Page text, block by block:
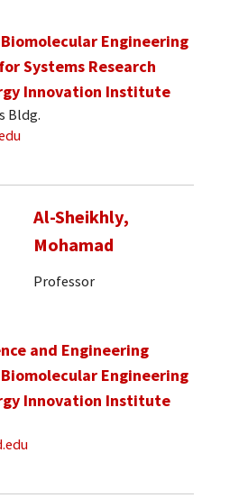
Engineering
Systems Research
Innovation Institute
Bldg.
Al-Sheikhly,
Mohamad
Professor
and Engineering
Engineering
Innovation Institute